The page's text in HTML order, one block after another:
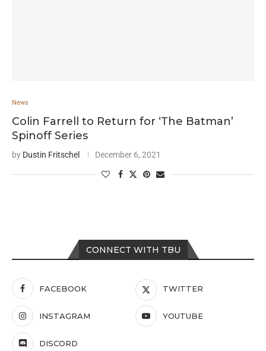
News
Colin Farrell to Return for ‘The Batman’
Spinoff Series
by Dustin Fritschel December 6, 2021
CONNECT WITH TBU
FACEBOOK TWITTER
INSTAGRAM YOUTUBE
DISCORD